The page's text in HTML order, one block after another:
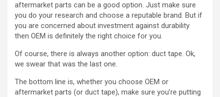
aftermarket parts can be a good option. Just make sure
you do your research and choose a reputable brand. But if
you are concerned about investment against durability
then OEM is definitely the right choice for you.
Of course, there is always another option: duct tape. Ok,
we swear that was the last one.
The bottom line is, whether you choose OEM or
aftermarket parts (or duct tape), make sure you’re putting